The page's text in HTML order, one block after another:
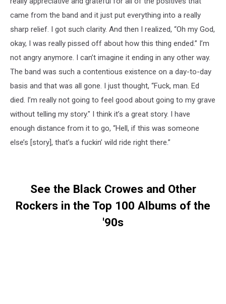
came from the band and it just put everything into a really
sharp relief. I got such clarity. And then I realized, “Oh my God,
okay, I was really pissed off about how this thing ended.” I’m
not angry anymore. I can’t imagine it ending in any other way.
The band was such a contentious existence on a day-to-day
basis and that was all gone. I just thought, “Fuck, man. Ed
died. I’m really not going to feel good about going to my grave
without telling my story." I think it’s a great story. I have
enough distance from it to go, “Hell, if this was someone
else’s [story], that’s a fuckin’ wild ride right there.”
See the Black Crowes and Other
Rockers in the Top 100 Albums of the
'90s